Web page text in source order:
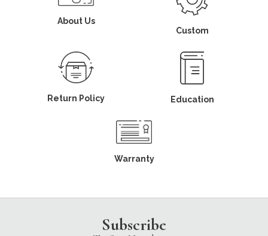
About Us
Custom
Return Policy Education
Warranty
Subscribe